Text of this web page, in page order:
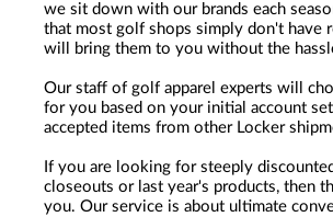
we sit down with our brands each
that most golf shops simply don't have
will bring them to you without the
Our staff of golf apparel experts will
for you based on your initial account
accepted items from other Locker
If you are looking for steeply
closeouts or last year's products, then
you. Our service is about ultimate